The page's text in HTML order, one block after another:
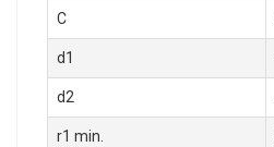
C
d1
d2
r1 min.